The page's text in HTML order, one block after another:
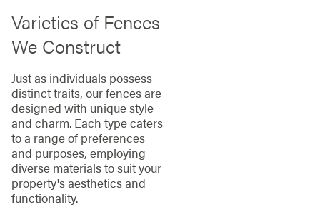
Varieties of Fences
We Construct
Just as individuals possess
distinct traits, our fences are
designed with unique style
and charm. Each type caters
to a range of preferences
and purposes, employing
diverse materials to suit your
property's aesthetics and
functionality.